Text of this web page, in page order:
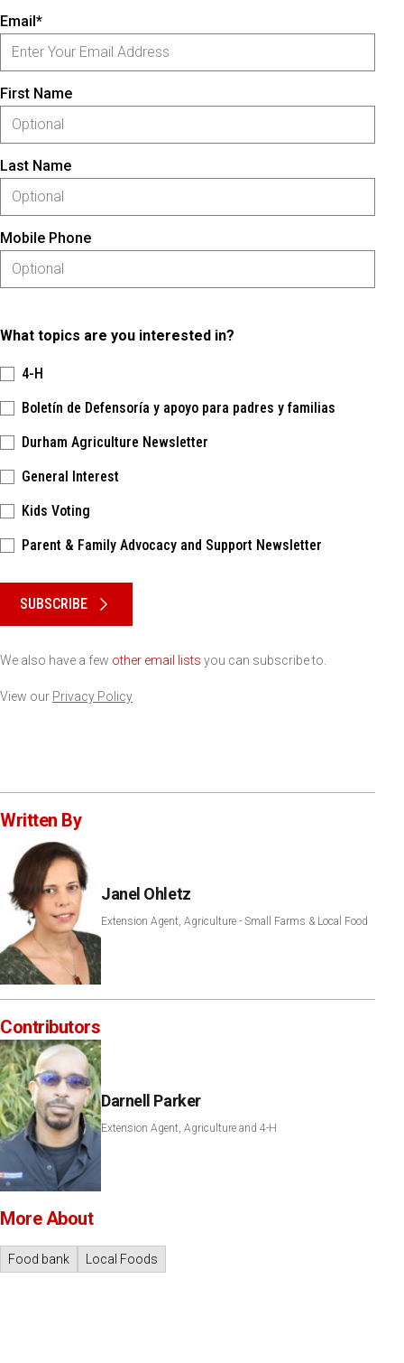
Email*
First Name
Last Name
Mobile Phone
What topics are you interested in?
4-H
Boletín de Defensoría y apoyo para padres y familias
Durham Agriculture Newsletter
General Interest
Kids Voting
Parent & Family Advocacy and Support Newsletter
SUBSCRIBE
We also have a few other email lists you can subscribe to.
View our Privacy Policy
Written By
Janel Ohletz
Extension Agent, Agriculture - Small Farms & Local Food
Contributors
Darnell Parker
Extension Agent, Agriculture and 4-H
More About
Food bank Local Foods